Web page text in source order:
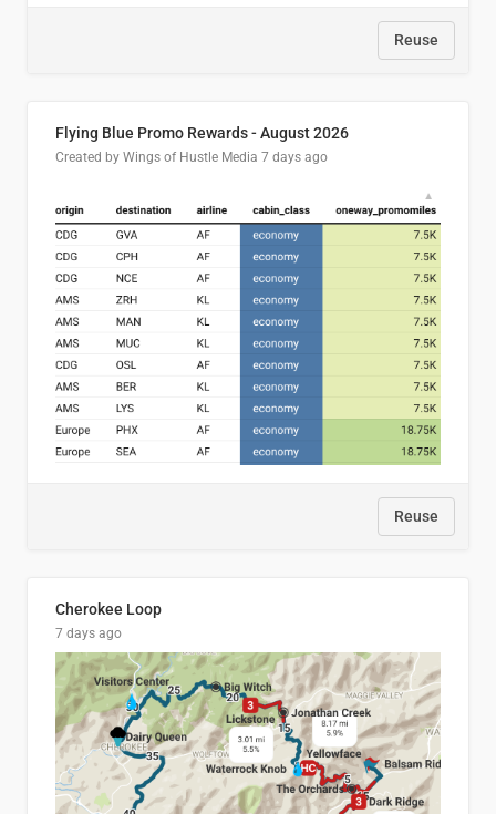
Reuse
Flying Blue Promo Rewards - August 2026
Created by Wings of Hustle Media 7 days ago
Reuse
Cherokee Loop
7 days ago